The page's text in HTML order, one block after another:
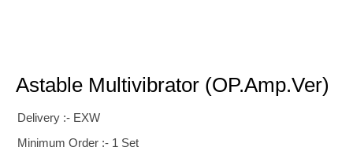
Astable Multivibrator (OP.Amp.Ver)
Delivery :- EXW
Minimum Order :- 1 Set